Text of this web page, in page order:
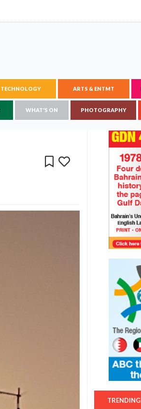
TECHNOLOGY ARTS & ENTMT
WHAT'S ON PHOTOGRAPHY
TRENDING